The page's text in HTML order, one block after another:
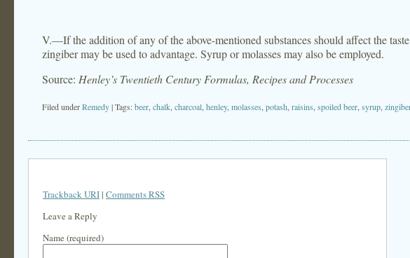
V.—If the addition of any of the above-mentioned substances should affect the
zingiber may be used to advantage. Syrup or molasses may also be employed.
Source: Henley’s Twentieth Century Formulas, Recipes and Processes
Filed underRemedy| Tags:beer chalk charcoal henley, molasses potash raisins spoiled beer syrup
Trackback URI| Comments RSS
Leave a Reply
Name (required)